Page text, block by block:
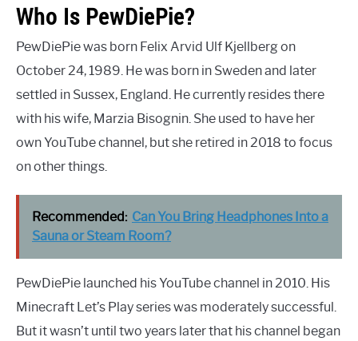
Who Is PewDiePie?
PewDiePie was born Felix Arvid Ulf Kjellberg on
October 24, 1989. He was born in Sweden and later
settled in Sussex, England. He currently resides there
with his wife, Marzia Bisognin. She used to have her
own YouTube channel, but she retired in 2018 to focus
on other things.
Recommended: Can You Bring Headphones Into a
Sauna or Steam Room?
PewDiePie launched his YouTube channel in 2010. His
Minecraft Let’s Play series was moderately successful.
But it wasn’t until two years later that his channel began